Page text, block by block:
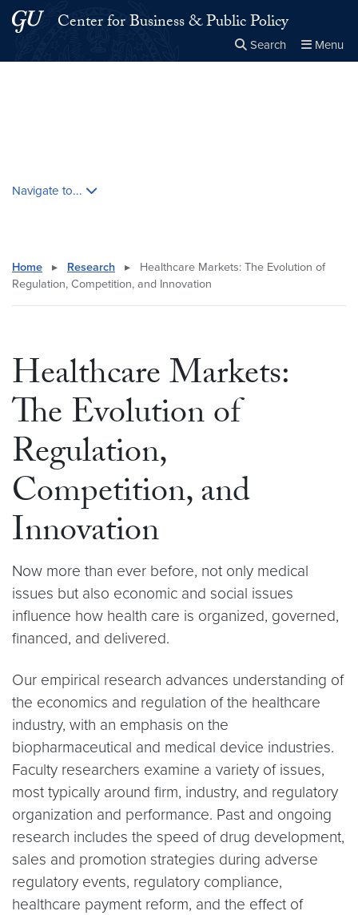
Skip to main content
Skip to main site menu
Center for Business & Public Policy
Search Menu
Navigate to...
Home ▸ Research ▸
Healthcare Markets: The Evolution of
Regulation, Competition, and Innovation
Healthcare Markets:
The Evolution of
Regulation,
Competition, and
Innovation
Now more than ever before, not only medical
issues but also economic and social issues
influence how health care is organized, governed,
financed, and delivered.
Our empirical research advances understanding of
the economics and regulation of the healthcare
industry, with an emphasis on the
biopharmaceutical and medical device industries.
Faculty researchers examine a variety of issues,
most typically around firm, industry, and regulatory
organization and performance. Past and ongoing
research includes the speed of drug development,
sales and promotion strategies during adverse
regulatory events, regulatory compliance,
healthcare payment reform, and the effect of